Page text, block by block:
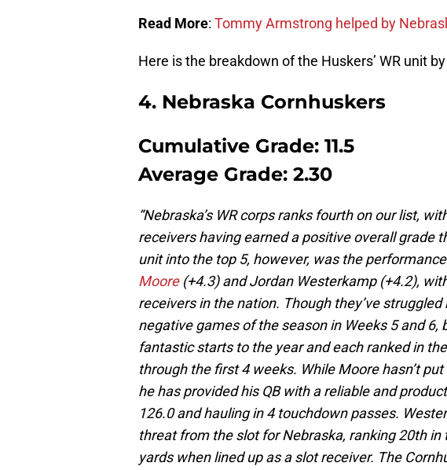
Read More: Tommy Armstrong helped by
Here is the breakdown of the Huskers’ WR unit by
4. Nebraska Cornhuskers
Cumulative Grade: 11.5
Average Grade: 2.30
“Nebraska’s WR corps ranks fourth on our list,
receivers having earned a positive overall grade
unit into the top 5, however, was the
Moore(+4.3) and Jordan Westerkamp (+4.2),
receivers in the nation. Though they’ve
negative games of the season in Weeks 5 and 6,
fantastic starts to the year and each ranked in
through the first 4 weeks. While Moore hasn’t
he has provided his QB with a reliable and
126.0 and hauling in 4 touchdown passes.
threat from the slot for Nebraska, ranking 20th
yards when lined up as a slot receiver. The